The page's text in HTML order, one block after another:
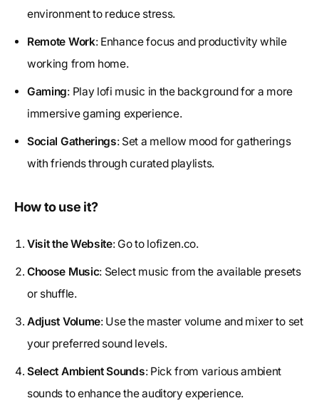
environment to reduce stress.
Remote Work: Enhance focus and productivity while
working from home.
Gaming: Play lofi music in the background for a more
immersive gaming experience.
Social Gatherings: Set a mellow mood for gatherings
with friends through curated playlists.
How to use it?
Visit the Website: Go to lofizen.co.
Choose Music: Select music from the available presets
or shuffle.
Adjust Volume: Use the master volume and mixer to set
your preferred sound levels.
Select Ambient Sounds: Pick from various ambient
sounds to enhance the auditory experience.